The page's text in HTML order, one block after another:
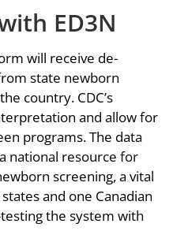
ED3N
will receive de-
state newborn
country. CDC’s
and allow for
programs. The data
national resource for
screening, a vital
and one Canadian
the system with